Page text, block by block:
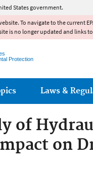
States government.
To navigate to the current
is no longer updated and links
Protection
Laws &
of
on